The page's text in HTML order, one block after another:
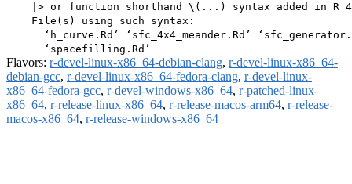
|> or function shorthand \(...) syntax added in R
    File(s) using such syntax:
‘h_curve.Rd’ ‘sfc_4x4_meander.Rd’
Flavors: r-devel-linux-x86_64-debian-clang, r-devel-linux-x86_64-
debian-gcc, r-devel-linux-x86_64-fedora-clang, r-devel-linux-
x86_64-fedora-gcc, r-devel-windows-x86_64, r-patched-linux-
x86_64, r-release-linux-x86_64, r-release-macos-arm64, r-release-
macos-x86_64, r-release-windows-x86_64